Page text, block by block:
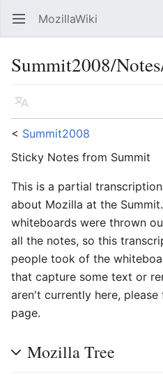
Open main menu MozillaWiki
Summit2008/
Language
< Summit2008
Sticky Notes from Summit
This is a partial
about Mozilla at the
whiteboards were thrown
all the notes, so this
people took of the
that capture some text or
aren't currently here,
page.
Mozilla Tree